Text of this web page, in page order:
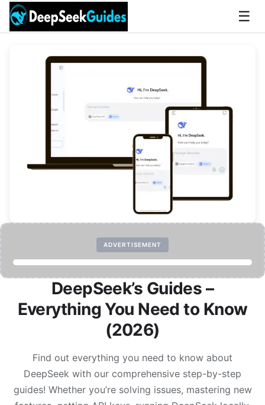
☰
ADVERTISEMENT
DeepSeek’s Guides –
Everything You Need to Know
(2026)
Find out everything you need to know about
DeepSeek with our comprehensive step-by-step
guides! Whether you’re solving issues, mastering new